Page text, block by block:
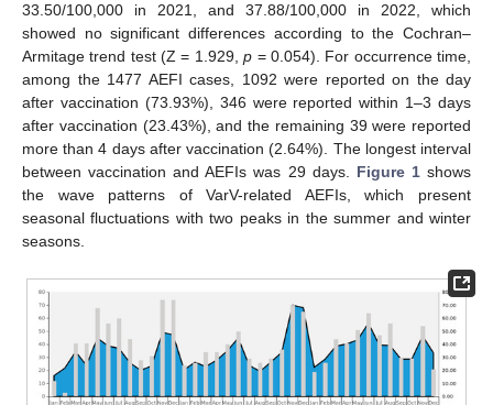
33.50/100,000 in 2021, and 37.88/100,000 in 2022, which
showed no significant differences according to the Cochran–
Armitage trend test (Z = 1.929,p = 0.054). For occurrence time,
among the 1477 AEFI cases, 1092 were reported on the day
after vaccination (73.93%), 346 were reported within 1–3 days
after vaccination (23.43%), and the remaining 39 were reported
more than 4 days after vaccination (2.64%). The longest interval
between vaccination and AEFIs was 29 days. Figure 1shows
the wave patterns of VarV-related AEFIs, which present
seasonal fluctuations with two peaks in the summer and winter
seasons.